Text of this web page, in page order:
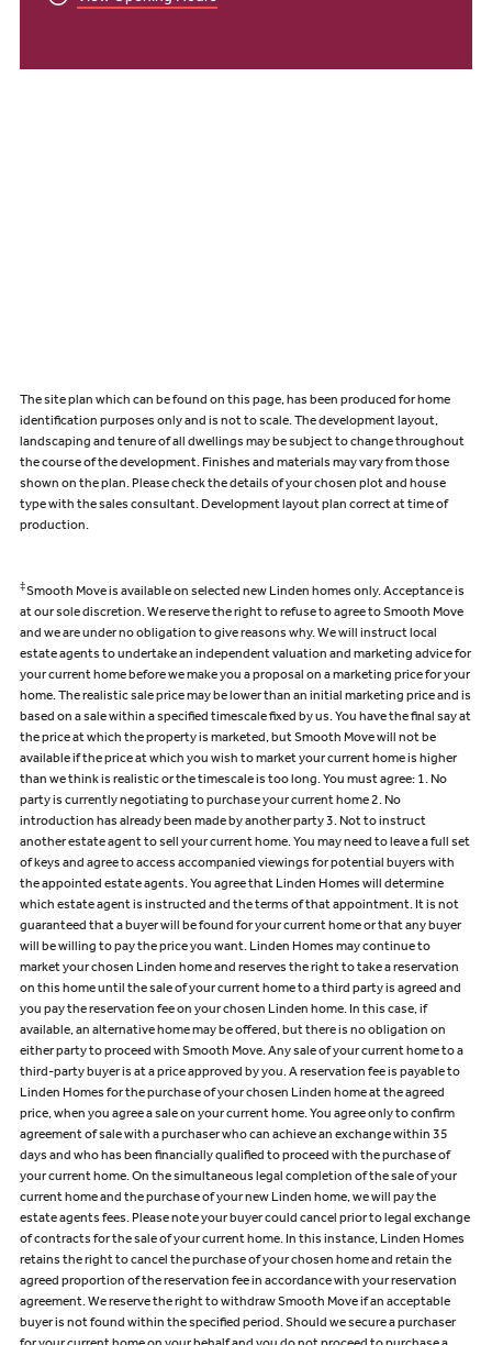
The site plan which can be found on this page, has been produced for home
identification purposes only and is not to scale. The development layout,
landscaping and tenure of all dwellings may be subject to change throughout
the course of the development. Finishes and materials may vary from those
shown on the plan. Please check the details of your chosen plot and house
type with the sales consultant. Development layout plan correct at time of
production.
‡Smooth Move is available on selected new Linden homes only. Acceptance is
at our sole discretion. We reserve the right to refuse to agree to Smooth Move
and we are under no obligation to give reasons why. We will instruct local
estate agents to undertake an independent valuation and marketing advice for
your current home before we make you a proposal on a marketing price for your
home. The realistic sale price may be lower than an initial marketing price and is
based on a sale within a specified timescale fixed by us. You have the final say at
the price at which the property is marketed, but Smooth Move will not be
available if the price at which you wish to market your current home is higher
than we think is realistic or the timescale is too long. You must agree: 1. No
party is currently negotiating to purchase your current home 2. No
introduction has already been made by another party 3. Not to instruct
another estate agent to sell your current home. You may need to leave a full set
of keys and agree to access accompanied viewings for potential buyers with
the appointed estate agents. You agree that Linden Homes will determine
which estate agent is instructed and the terms of that appointment. It is not
guaranteed that a buyer will be found for your current home or that any buyer
will be willing to pay the price you want. Linden Homes may continue to
market your chosen Linden home and reserves the right to take a reservation
on this home until the sale of your current home to a third party is agreed and
you pay the reservation fee on your chosen Linden home. In this case, if
available, an alternative home may be offered, but there is no obligation on
either party to proceed with Smooth Move. Any sale of your current home to a
third-party buyer is at a price approved by you. A reservation fee is payable to
Linden Homes for the purchase of your chosen Linden home at the agreed
price, when you agree a sale on your current home. You agree only to confirm
agreement of sale with a purchaser who can achieve an exchange within 35
days and who has been financially qualified to proceed with the purchase of
your current home. On the simultaneous legal completion of the sale of your
current home and the purchase of your new Linden home, we will pay the
estate agents fees. Please note your buyer could cancel prior to legal exchange
of contracts for the sale of your current home. In this instance, Linden Homes
retains the right to cancel the purchase of your chosen home and retain the
agreed proportion of the reservation fee in accordance with your reservation
agreement. We reserve the right to withdraw Smooth Move if an acceptable
buyer is not found within the specified period. Should we secure a purchaser